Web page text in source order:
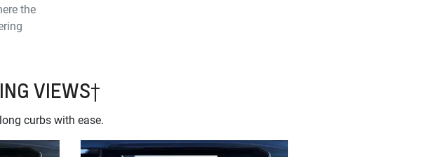
the
VIEWS†
curbs with ease.